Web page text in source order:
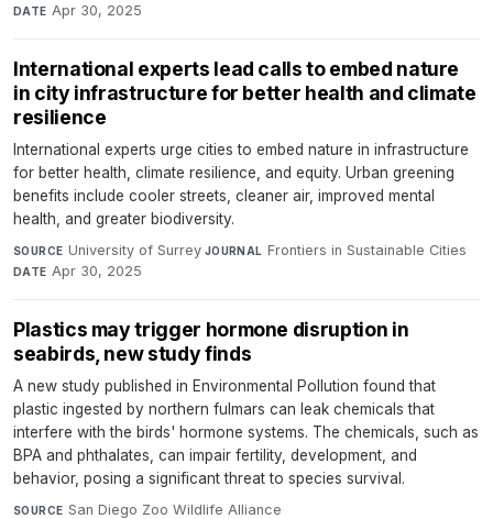
DATE Apr 30, 2025
International experts lead calls to embed nature
in city infrastructure for better health and climate
resilience
International experts urge cities to embed nature in infrastructure
for better health, climate resilience, and equity. Urban greening
benefits include cooler streets, cleaner air, improved mental
health, and greater biodiversity.
SOURCE University of Surrey·JOURNAL Frontiers in Sustainable Cities·
DATE Apr 30, 2025
Plastics may trigger hormone disruption in
seabirds, new study finds
A new study published in Environmental Pollution found that
plastic ingested by northern fulmars can leak chemicals that
interfere with the birds' hormone systems. The chemicals, such as
BPA and phthalates, can impair fertility, development, and
behavior, posing a significant threat to species survival.
SOURCE San Diego Zoo Wildlife Alliance·